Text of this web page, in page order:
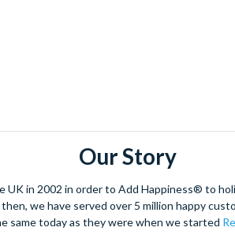
Our Story
in 2002 in order to Add Happiness® to
we have served over 5 million happy
same today as they were when we started